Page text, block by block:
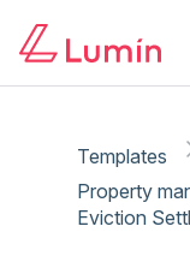
Templates
Property
Eviction